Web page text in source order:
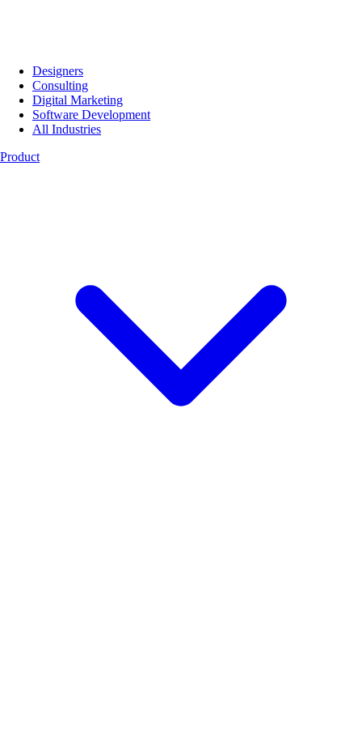
Designers
Consulting
Digital Marketing
Software Development
All Industries
Product